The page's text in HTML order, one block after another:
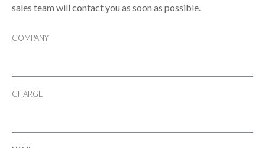
sales team will contact you as soon as possible.
COMPANY
CHARGE